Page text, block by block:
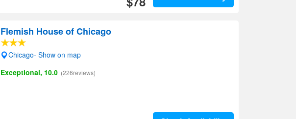
Flemish House of Chicago
Chicago- Show on map
Exceptional, 10.0 (226reviews)